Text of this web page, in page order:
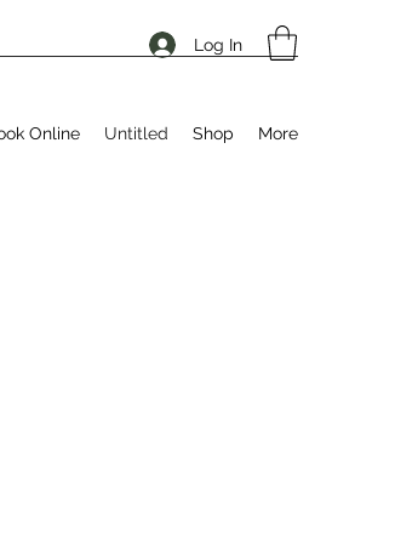
Log In
Online Untitled Shop More